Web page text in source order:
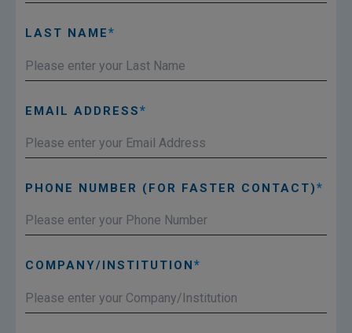
LAST NAME
EMAIL ADDRESS
PHONE NUMBER (FOR FASTER CONTACT)
COMPANY/INSTITUTION